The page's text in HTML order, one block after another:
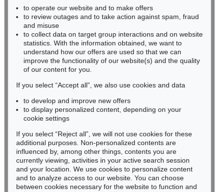
BADEN-WÜRTTEMBERG
RHINELAND-PALATINATE
Miriam Heß
Phone: +49 62 21 58 80-038
Fax: +49 62 21 58 80-595
Never miss an auction again!
We will inform you in time.
Subscribe to the newsletter now >
to operate our website and to make offers
to review outages and to take action against spam, fraud
and misuse
to collect data on target group interactions and on website
statistics. With the information obtained, we want to
understand how our offers are used so that we can
improve the functionality of our website(s) and the quality
of our content for you.
If you select “Accept all”, we also use cookies and data
to develop and improve new offers
to display personalized content, depending on your
cookie settings
If you select “Reject all”, we will not use cookies for these
additional purposes. Non-personalized contents are
influenced by, among other things, contents you are
currently viewing, activities in your active search session
and your location. We use cookies to personalize content
and to analyze access to our website. You can choose
between cookies necessary for the website to function and